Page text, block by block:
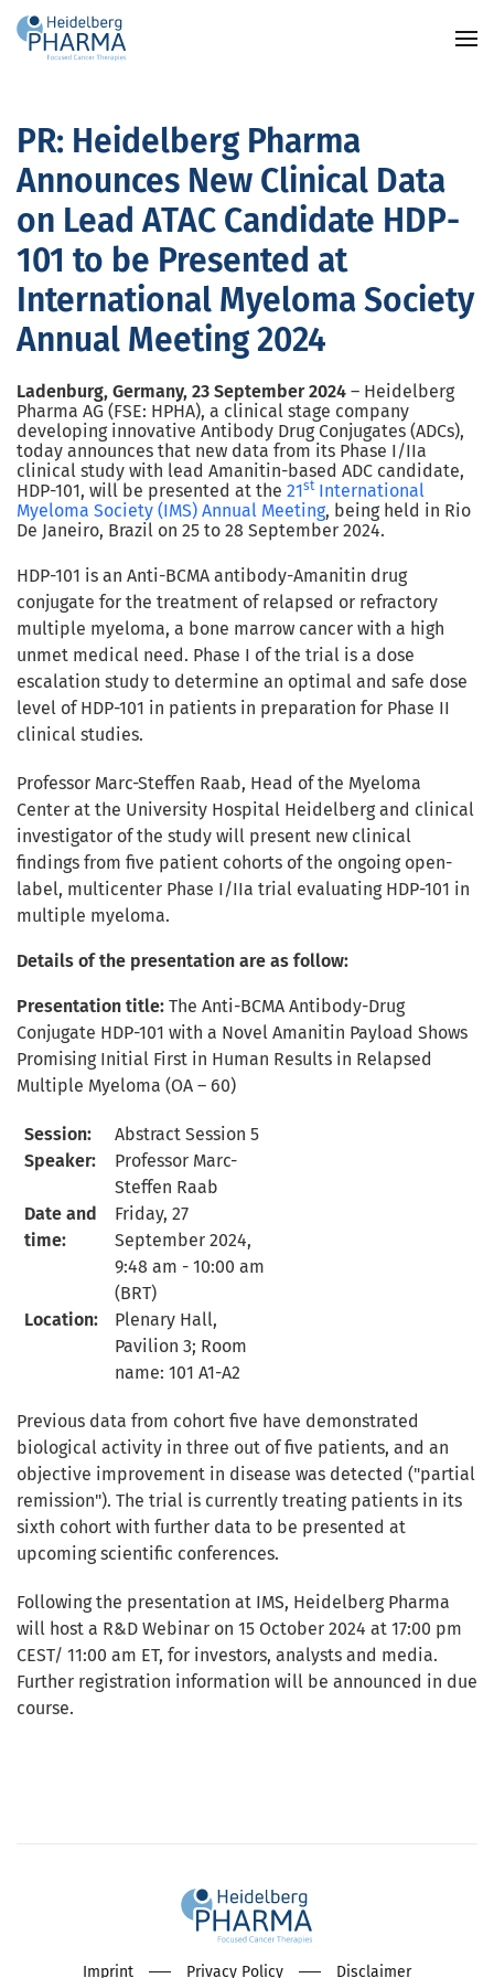
Skip to main content
PR: Heidelberg Pharma
Announces New Clinical Data
on Lead ATAC Candidate HDP-
101 to be Presented at
International Myeloma Society
Annual Meeting 2024
Ladenburg, Germany, 23 September 2024 – Heidelberg
Pharma AG (FSE: HPHA), a clinical stage company
developing innovative Antibody Drug Conjugates (ADCs),
today announces that new data from its Phase I/IIa
clinical study with lead Amanitin-based ADC candidate,
HDP-101, will be presented at the 21stInternational
Myeloma Society (IMS) Annual Meeting, being held in Rio
De Janeiro, Brazil on 25 to 28 September 2024.
HDP-101 is an Anti-BCMA antibody-Amanitin drug
conjugate for the treatment of relapsed or refractory
multiple myeloma, a bone marrow cancer with a high
unmet medical need. Phase I of the trial is a dose
escalation study to determine an optimal and safe dose
level of HDP-101 in patients in preparation for Phase II
clinical studies.
Professor Marc-Steffen Raab, Head of the Myeloma
Center at the University Hospital Heidelberg and clinical
investigator of the study will present new clinical
findings from five patient cohorts of the ongoing open-
label, multicenter Phase I/IIa trial evaluating HDP-101 in
multiple myeloma.
Details of the presentation are as follow:
Presentation title: The Anti-BCMA Antibody-Drug
Conjugate HDP-101 with a Novel Amanitin Payload Shows
Promising Initial First in Human Results in Relapsed
Multiple Myeloma (OA – 60)
Session:
Abstract Session 5
Speaker:
Professor Marc-
Steffen Raab
Date and
time:
Friday, 27
September 2024,
9:48 am - 10:00 am
(BRT)
Location:
Plenary Hall,
Pavilion 3; Room
name: 101 A1-A2
Previous data from cohort five have demonstrated
biological activity in three out of five patients, and an
objective improvement in disease was detected ("partial
remission"). The trial is currently treating patients in its
sixth cohort with further data to be presented at
upcoming scientific conferences.
Following the presentation at IMS, Heidelberg Pharma
will host a R&D Webinar on 15 October 2024 at 17:00 pm
CEST/ 11:00 am ET, for investors, analysts and media.
Further registration information will be announced in due
course.
Imprint Privacy Policy Disclaimer